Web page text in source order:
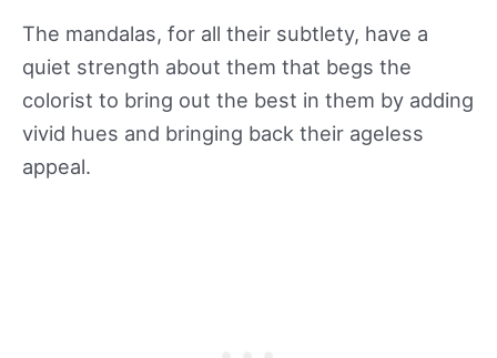
The mandalas, for all their subtlety, have a
quiet strength about them that begs the
colorist to bring out the best in them by adding
vivid hues and bringing back their ageless
appeal.